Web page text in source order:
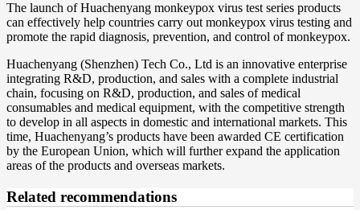
The launch of Huachenyang monkeypox virus test series products
can effectively help countries carry out monkeypox virus testing and
promote the rapid diagnosis, prevention, and control of monkeypox.
Huachenyang (Shenzhen) Tech Co., Ltd is an innovative enterprise
integrating R&D, production, and sales with a complete industrial
chain, focusing on R&D, production, and sales of medical
consumables and medical equipment, with the competitive strength
to develop in all aspects in domestic and international markets. This
time, Huachenyang’s products have been awarded CE certification
by the European Union, which will further expand the application
areas of the products and overseas markets.
Related recommendations